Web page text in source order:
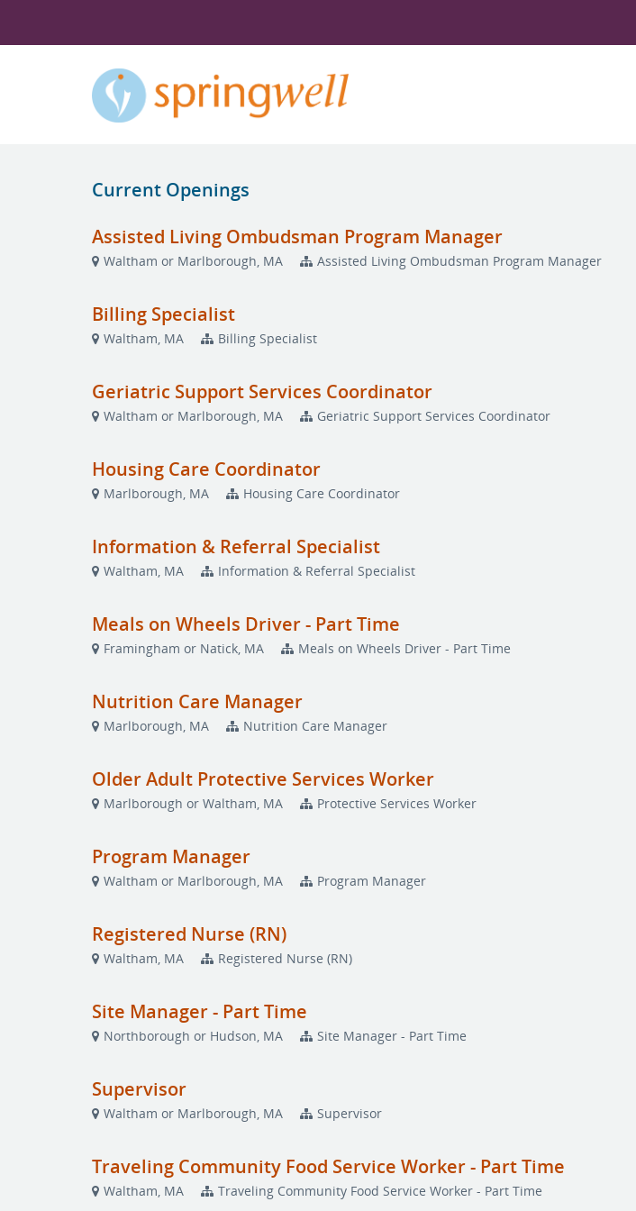
Current Openings
Assisted Living Ombudsman Program Manager
Waltham or Marlborough, MA Assisted Living Ombudsman Program Manager
Billing Specialist
Waltham, MA Billing Specialist
Geriatric Support Services Coordinator
Waltham or Marlborough, MA Geriatric Support Services Coordinator
Housing Care Coordinator
Marlborough, MA Housing Care Coordinator
Information & Referral Specialist
Waltham, MA Information & Referral Specialist
Meals on Wheels Driver - Part Time
Framingham or Natick, MA Meals on Wheels Driver - Part Time
Nutrition Care Manager
Marlborough, MA Nutrition Care Manager
Older Adult Protective Services Worker
Marlborough or Waltham, MA Protective Services Worker
Program Manager
Waltham or Marlborough, MA Program Manager
Registered Nurse (RN)
Waltham, MA Registered Nurse (RN)
Site Manager - Part Time
Northborough or Hudson, MA Site Manager - Part Time
Supervisor
Waltham or Marlborough, MA Supervisor
Traveling Community Food Service Worker - Part Time
Waltham, MA Traveling Community Food Service Worker - Part Time